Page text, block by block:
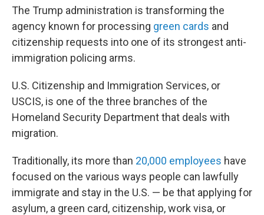
The Trump administration is transforming the
agency known for processing green cards and
citizenship requests into one of its strongest anti-
immigration policing arms.
U.S. Citizenship and Immigration Services, or
USCIS, is one of the three branches of the
Homeland Security Department that deals with
migration.
Traditionally, its more than 20,000 employees have
focused on the various ways people can lawfully
immigrate and stay in the U.S. — be that applying for
asylum, a green card, citizenship, work visa, or